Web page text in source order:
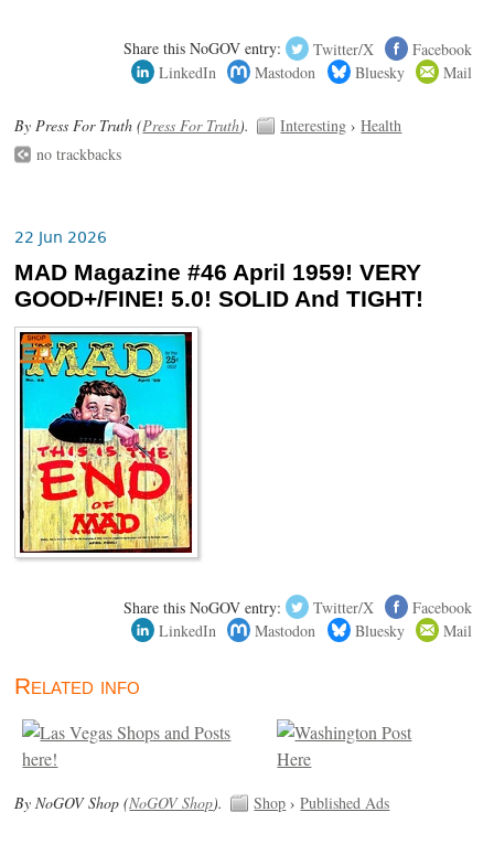
Share this NoGOV entry: Twitter/X
Facebook
LinkedIn
Mastodon Bluesky Mail
By Press For Truth (Press For Truth). Interesting ›Health
no trackbacks
22 Jun 2026
MAD Magazine #46 April 1959! VERY
GOOD+/FINE! 5.0! SOLID And TIGHT!
Share this NoGOV entry: Twitter/X
Facebook
LinkedIn
Mastodon Bluesky Mail
Related info
By NoGOV Shop (NoGOV Shop). Shop ›Published Ads